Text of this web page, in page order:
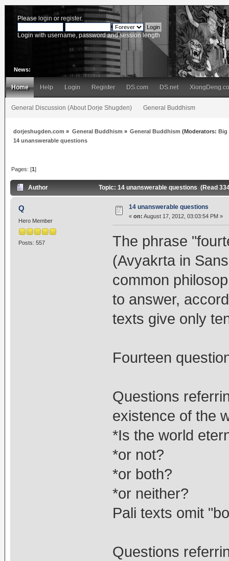
Please login or register.
Login with username, password and session length
News:
Home Help Login Register DS.com DS.net
General Discussion (About Dorje Shugden) General Buddhism
dorjeshugden.com » General Buddhism » General Buddhism (Moderators: Big
14 unanswerable questions
Pages: [1]
Author Topic: 14 unanswerable questions (Read
Q
Hero Member
Posts: 557
14 unanswerable questions
« on: August 17, 2012, 03:03:54 PM »
The phrase
(Avyakrta in
common
to answer,
texts give only
Fourteen
Questions
existence of the
*Is the world
*or not?
*or both?
*or neither?
Pali texts omit
Questions